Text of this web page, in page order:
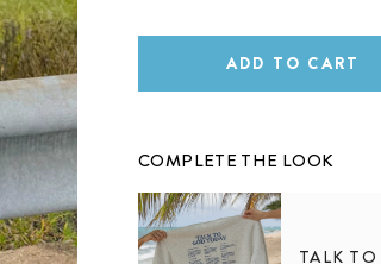
ADD TO CART
COMPLETE THE LOOK
TALK